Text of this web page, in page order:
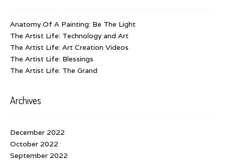
Anatomy Of A Painting: Be The Light
The Artist Life: Technology and Art
The Artist Life: Art Creation Videos
The Artist Life: Blessings
The Artist Life: The Grand
Archives
December 2022
October 2022
September 2022